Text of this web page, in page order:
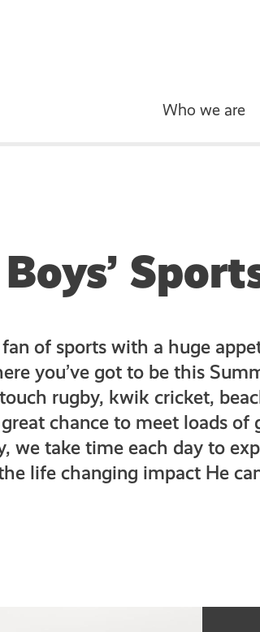
Who we are
Boys’
fan of sports with a huge
you’ve got to be this
rugby, kwik cricket,
great chance to meet loads
we take time each day to
life changing impact He